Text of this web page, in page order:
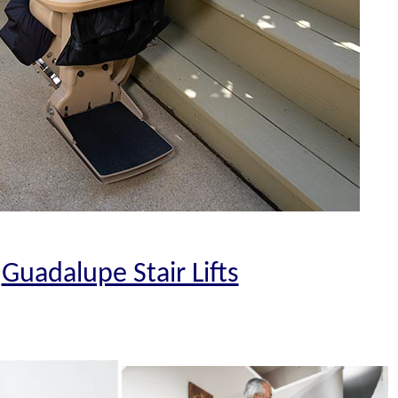
Guadalupe Stair Lifts